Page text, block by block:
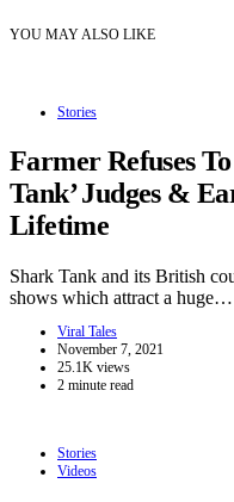
YOU MAY ALSO LIKE
Stories
Farmer Refuses
Tank’ Judges &
Lifetime
Shark Tank and its British
shows which attract a huge…
Viral Tales
November 7, 2021
25.1K views
2 minute read
Stories
Videos